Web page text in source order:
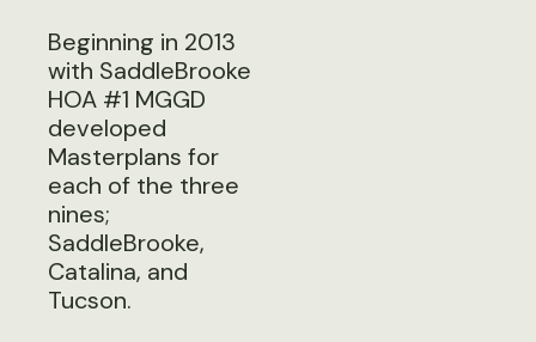
Beginning in 2013
with SaddleBrooke
HOA #1 MGGD
developed
Masterplans for
each of the three
nines;
SaddleBrooke,
Catalina, and
Tucson.